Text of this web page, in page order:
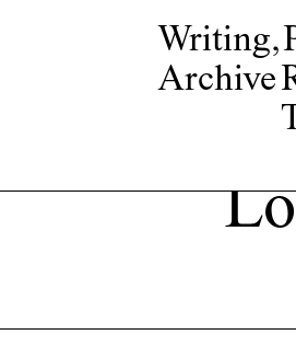
Writing,
Archive